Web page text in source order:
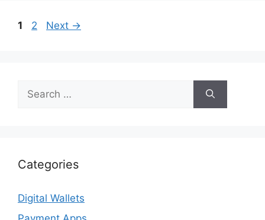
Page
1 Page
2 Next →
Search
for:
Categories
Digital Wallets